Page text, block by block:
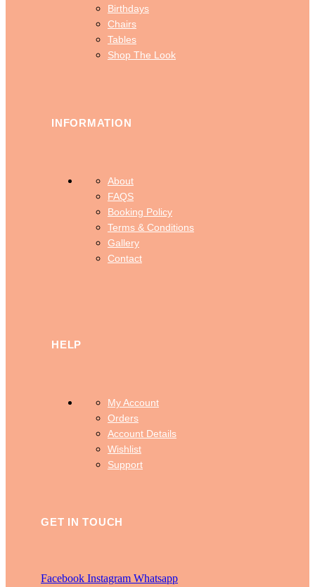
Birthdays
Chairs
Tables
Shop The Look
INFORMATION
About
FAQS
Booking Policy
Terms & Conditions
Gallery
Contact
HELP
My Account
Orders
Account Details
Wishlist
Support
GET IN TOUCH
Facebook Instagram Whatsapp